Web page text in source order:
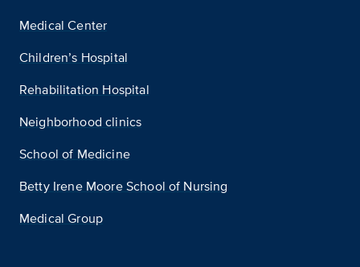
Medical Center
Children’s Hospital
Rehabilitation Hospital
Neighborhood clinics
School of Medicine
Betty Irene Moore School of Nursing
Medical Group